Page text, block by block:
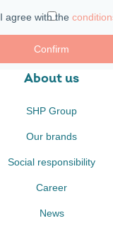
I agree with the
Confirm
About us
SHP Group
Our brands
Social responsibility
Career
News